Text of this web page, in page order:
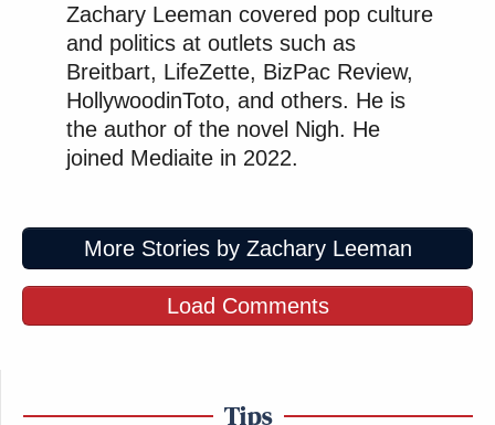
Zachary Leeman covered pop culture
and politics at outlets such as
Breitbart, LifeZette, BizPac Review,
HollywoodinToto, and others. He is
the author of the novel Nigh. He
joined Mediaite in 2022.
More Stories by Zachary Leeman
Load Comments
Tips